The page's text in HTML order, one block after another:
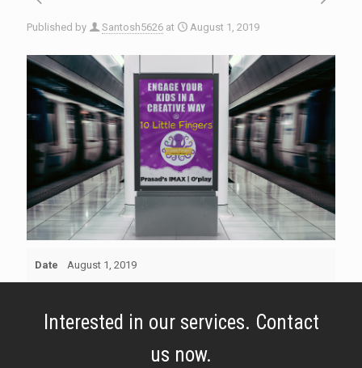
Published by Santosh5626 at August 1, 2019
Date August 1, 2019
Interested in our services. Contact
us now.